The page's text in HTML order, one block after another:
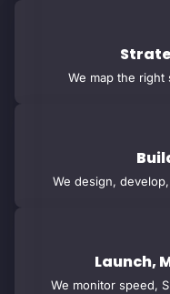
We map the right
We design,
Launch,
We monitor speed,